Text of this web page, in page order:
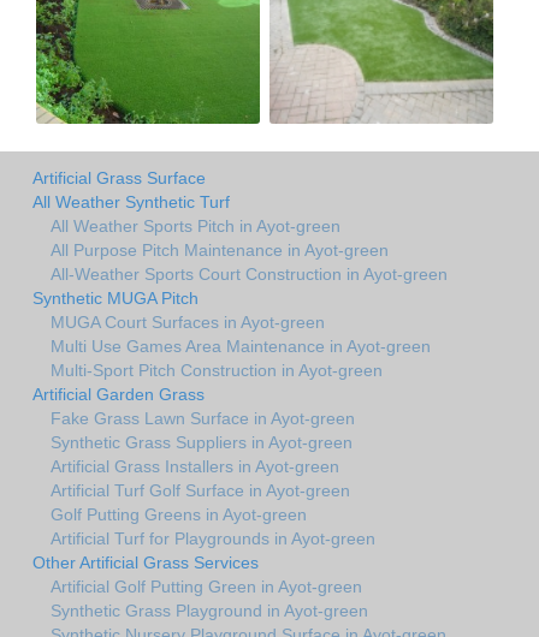
Artificial Grass Surface
All Weather Synthetic Turf
All Weather Sports Pitch in Ayot-green
All Purpose Pitch Maintenance in Ayot-green
All-Weather Sports Court Construction in Ayot-green
Synthetic MUGA Pitch
MUGA Court Surfaces in Ayot-green
Multi Use Games Area Maintenance in Ayot-green
Multi-Sport Pitch Construction in Ayot-green
Artificial Garden Grass
Fake Grass Lawn Surface in Ayot-green
Synthetic Grass Suppliers in Ayot-green
Artificial Grass Installers in Ayot-green
Artificial Turf Golf Surface in Ayot-green
Golf Putting Greens in Ayot-green
Artificial Turf for Playgrounds in Ayot-green
Other Artificial Grass Services
Artificial Golf Putting Green in Ayot-green
Synthetic Grass Playground in Ayot-green